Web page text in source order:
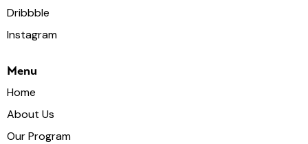
Dribbble
Instagram
Menu
Home
About Us
Our Program